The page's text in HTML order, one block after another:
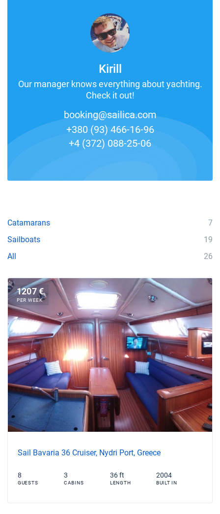
Kirill
Our manager knows everything about yachting.
Check it out!
booking@sailica.com
+380 (93) 466-16-96
+4 (372) 088-25-06
Catamarans
7
Sailboats
19
All
26
1207 €
PER WEEK
Sail Bavaria 36 Cruiser, Nydri Port, Greece
8
GUESTS
3
CABINS
36 ft
LENGTH
2004
BUILT IN